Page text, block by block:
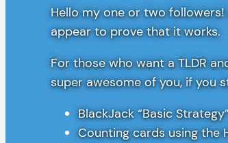
Hello my one or two
appear to prove that it works.
For those who want a TLDR
super awesome of you, if you
BlackJack “Basic
Counting cards using the